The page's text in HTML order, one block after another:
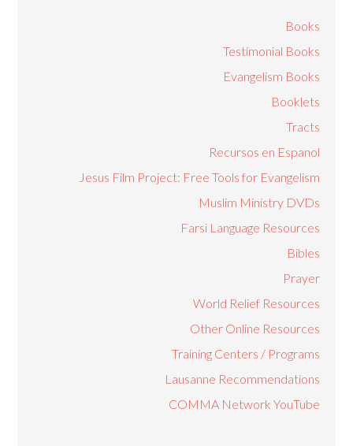
Books
Testimonial Books
Evangelism Books
Booklets
Tracts
Recursos en Espanol
Jesus Film Project: Free Tools for Evangelism
Muslim Ministry DVDs
Farsi Language Resources
Bibles
Prayer
World Relief Resources
Other Online Resources
Training Centers / Programs
Lausanne Recommendations
COMMA Network YouTube